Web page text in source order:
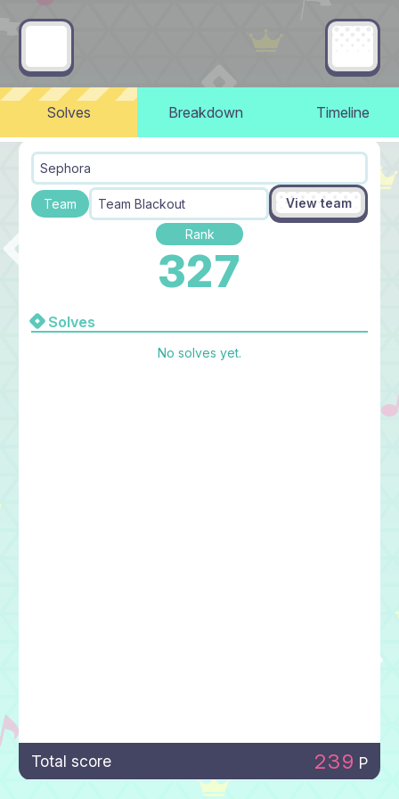
Solves Breakdown Timeline
Sephora
Team Team Blackout View team
Rank
327
Solves
No solves yet.
Total score 239 P